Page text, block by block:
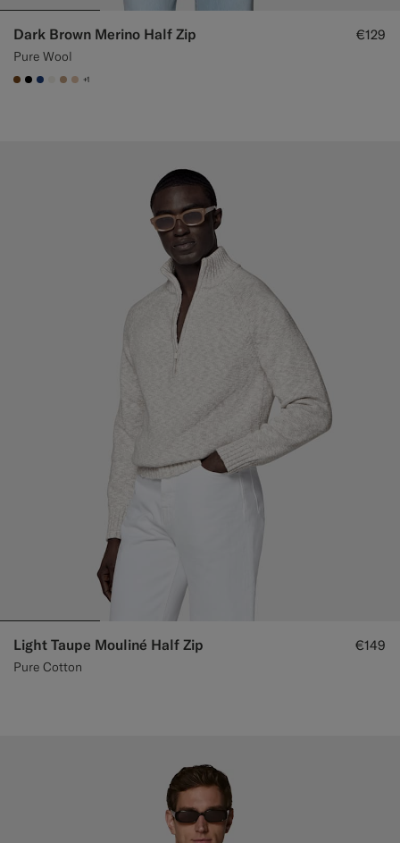
Dark Brown Merino Half Zip
Pure Wool
€129
#76471B
#000000
#1C3D7A
#F1EFE8
#C4A181
#E4C4A9
+1
Light Taupe Mouliné Half Zip
Pure Cotton
€149